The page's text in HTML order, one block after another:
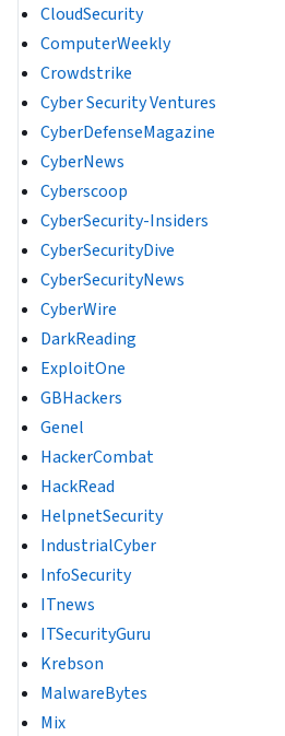
CloudSecurity
ComputerWeekly
Crowdstrike
Cyber Security Ventures
CyberDefenseMagazine
CyberNews
Cyberscoop
CyberSecurity-Insiders
CyberSecurityDive
CyberSecurityNews
CyberWire
DarkReading
ExploitOne
GBHackers
Genel
HackerCombat
HackRead
HelpnetSecurity
IndustrialCyber
InfoSecurity
ITnews
ITSecurityGuru
Krebson
MalwareBytes
Mix